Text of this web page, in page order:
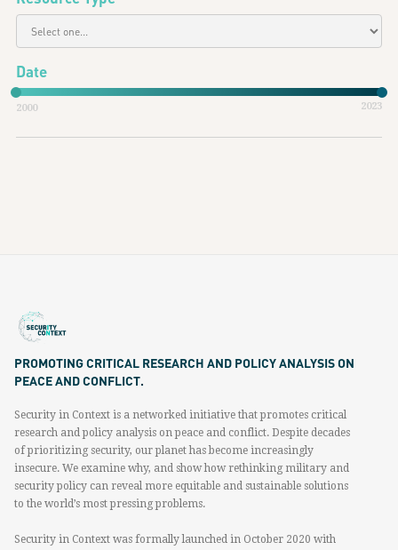
Date
2000 2023
PROMOTING CRITICAL RESEARCH AND POLICY ANALYSIS ON
PEACE AND CONFLICT.
Security in Context is a networked initiative that promotes critical
research and policy analysis on peace and conflict. Despite decades
of prioritizing security, our planet has become increasingly
insecure. We examine why, and show how rethinking military and
security policy can reveal more equitable and sustainable solutions
to the world’s most pressing problems.
Security in Context was formally launched in October 2020 with